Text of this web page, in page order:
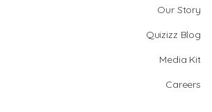
Our Story
Quizizz Blog
Media Kit
Careers